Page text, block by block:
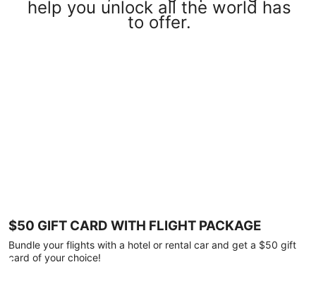
help you unlock all the world has
to offer.
$50 GIFT CARD WITH FLIGHT PACKAGE
Bundle your flights with a hotel or rental car and get a $50 gift
card of your choice!